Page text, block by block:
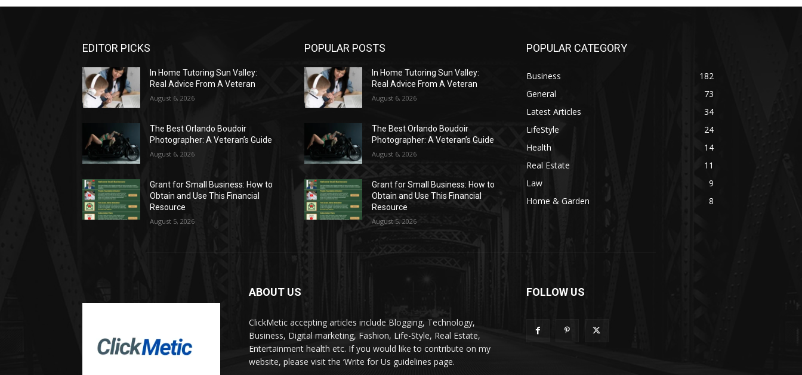
EDITOR PICKS
In Home Tutoring Sun Valley:
Real Advice From A Veteran
August 6, 2026
The Best Orlando Boudoir
Photographer: A Veteran’s Guide
August 6, 2026
Grant for Small Business: How to
Obtain and Use This Financial
Resource
August 5, 2026
POPULAR POSTS
In Home Tutoring Sun Valley:
Real Advice From A Veteran
August 6, 2026
The Best Orlando Boudoir
Photographer: A Veteran’s Guide
August 6, 2026
Grant for Small Business: How to
Obtain and Use This Financial
Resource
August 5, 2026
POPULAR CATEGORY
Business
182
General
73
Latest Articles
34
LifeStyle
24
Health
14
Real Estate
11
Law
9
Home & Garden
8
ABOUT US
ClickMetic accepting articles include Blogging, Technology,
Business, Digital marketing, Fashion, Life-Style, Real Estate,
Entertainment health etc. If you would like to contribute on my
website, please visit the ‘Write for Us guidelines page.
FOLLOW US